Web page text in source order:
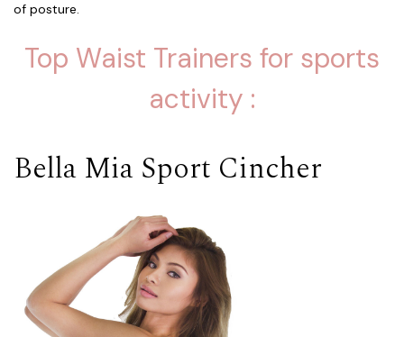
of posture.
Top Waist Trainers for sports
activity :
Bella Mia Sport Cincher